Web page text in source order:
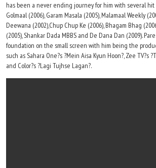
has been a never ending journey for him with several
Golmaal (2006), Garam Masala (2005), Malamaal Weekly
Deewana (2002),Chup Chup Ke (2006), Bhagam Bhag
(2005), Shankar Dada MBBS and De Dana Dan (2009).
foundation on the small screen with him being the
such as Sahara One?s ?Mein Aisa Kyun Hoon?, Zee TV?s
and Color?s ?Lagi Tujhse Lagan?.